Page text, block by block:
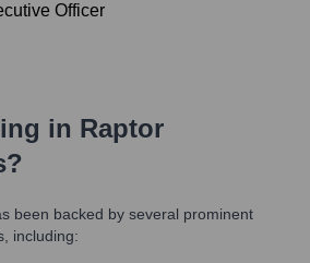
Officer
in Raptor
?
been backed by several prominent
including: